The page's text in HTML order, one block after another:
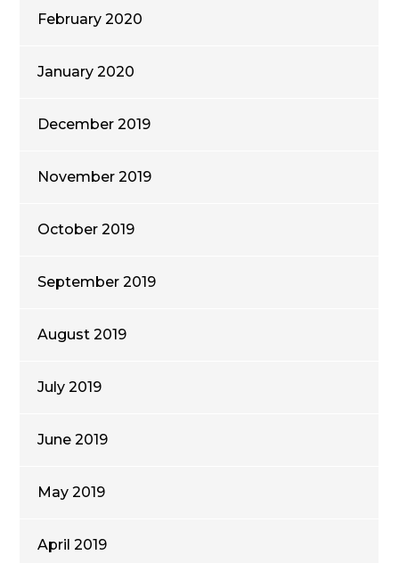
February 2020
January 2020
December 2019
November 2019
October 2019
September 2019
August 2019
July 2019
June 2019
May 2019
April 2019